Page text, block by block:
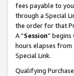
fees payable to
through a Special
the order for that
A “Session”
hours elapses from
Special Link.
Qualifying